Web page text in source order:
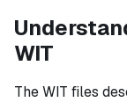
WIT
The WIT files